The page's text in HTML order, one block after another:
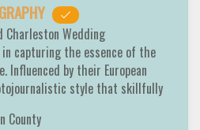
Charleston Wedding
capturing the essence of the
Influenced by their European
style that skillfully
County